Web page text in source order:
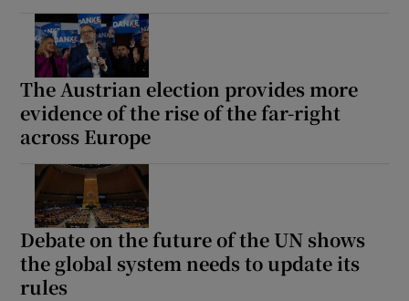
The Austrian election provides more
evidence of the rise of the far-right
across Europe
Debate on the future of the UN shows
the global system needs to update its
rules